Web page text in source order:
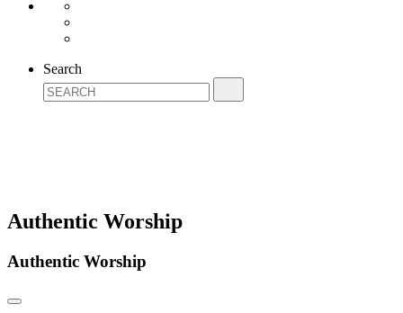
Search
Authentic Worship
Authentic Worship